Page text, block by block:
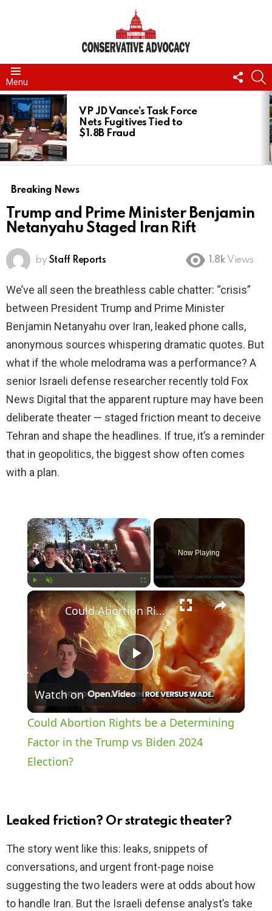
Menu
US
LATEST
STORIES
VP JD Vance’s Task Force
Nets Fugitives Tied to
$1.8B Fraud
Breaking News
Trump and Prime Minister Benjamin
Netanyahu Staged Iran Rift
by Staff Reports 1.8k Views
We’ve all seen the breathless cable chatter: “crisis”
between President Trump and Prime Minister
Benjamin Netanyahu over Iran, leaked phone calls,
anonymous sources whispering dramatic quotes. But
what if the whole melodrama was a performance? A
senior Israeli defense researcher recently told Fox
News Digital that the apparent rupture may have been
deliberate theater — staged friction meant to deceive
Tehran and shape the headlines. If true, it’s a reminder
that in geopolitics, the biggest show often comes
with a plan.
×
Play Unmute
Now Playing
×
P
l
a
V
i
d
Could Abortion Rights be a Determining Factor in the Trump vs Biden 2024 Election?
Watch on
Could Abortion Rights be a Determining
Factor in the Trump vs Biden 2024
Election?
Leaked friction? Or strategic theater?
The story went like this: leaks, snippets of
conversations, and urgent front-page noise
suggesting the two leaders were at odds about how
to handle Iran. But the Israeli defense analyst’s take